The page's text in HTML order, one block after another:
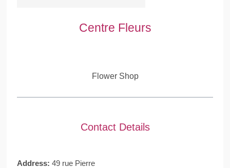
Centre Fleurs
Flower Shop
Contact Details
Address: 49 rue Pierre